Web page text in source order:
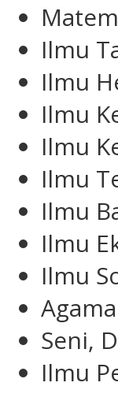
Ilmu
Ilmu
Ilmu
Ilmu
Ilmu
Ilmu
Ilmu
Ilmu
Seni,
Ilmu